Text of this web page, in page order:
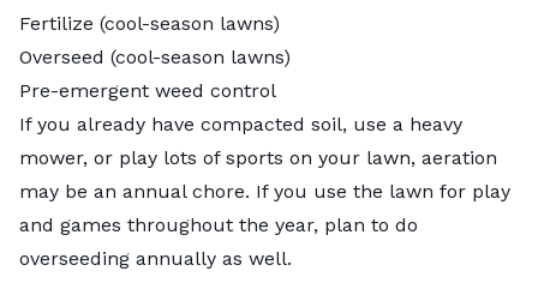
Fertilize (cool-season lawns)
Overseed (cool-season lawns)
Pre-emergent weed control
If you already have compacted soil, use a heavy
mower, or play lots of sports on your lawn, aeration
may be an annual chore. If you use the lawn for play
and games throughout the year, plan to do
overseeding annually as well.